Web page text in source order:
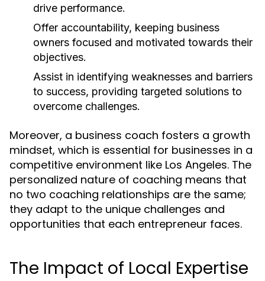
drive performance.
Offer accountability, keeping business
owners focused and motivated towards their
objectives.
Assist in identifying weaknesses and barriers
to success, providing targeted solutions to
overcome challenges.
Moreover, a business coach fosters a growth
mindset, which is essential for businesses in a
competitive environment like Los Angeles. The
personalized nature of coaching means that
no two coaching relationships are the same;
they adapt to the unique challenges and
opportunities that each entrepreneur faces.
The Impact of Local Expertise